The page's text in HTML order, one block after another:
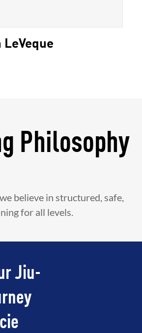
LeVeque
Philosophy
believe in structured, safe,
for all levels.
Jiu-